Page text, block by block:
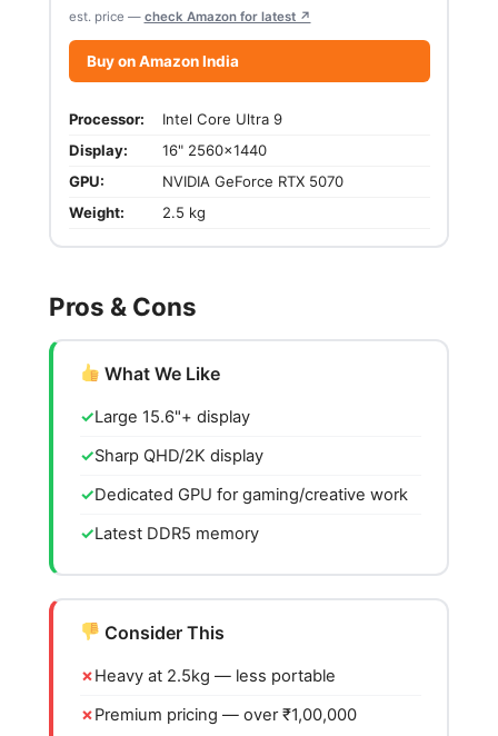
est. price — check Amazon for latest ↗
Buy on Amazon India
Processor:
Intel Core Ultra 9
Display:
16" 2560x1440
GPU:
NVIDIA GeForce RTX 5070
Weight:
2.5 kg
Pros & Cons
What We Like
Large 15.6"+ display
Sharp QHD/2K display
Dedicated GPU for gaming/creative work
Latest DDR5 memory
Consider This
Heavy at 2.5kg — less portable
Premium pricing — over ₹1,00,000